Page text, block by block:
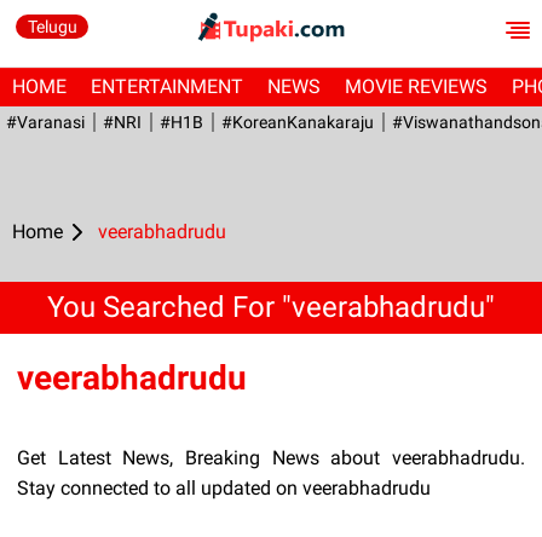
Telugu
HOME ENTERTAINMENT NEWS MOVIE REVIEWS
#Varanasi #NRI #H1B #KoreanKanakaraju
Home veerabhadrudu
You Searched For "veerabhadrudu"
veerabhadrudu
Get Latest News, Breaking News about veerabhadrudu.
Stay connected to all updated on veerabhadrudu